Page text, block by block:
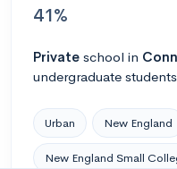
41%
Private school in
undergraduate students
Urban New England
New England Small